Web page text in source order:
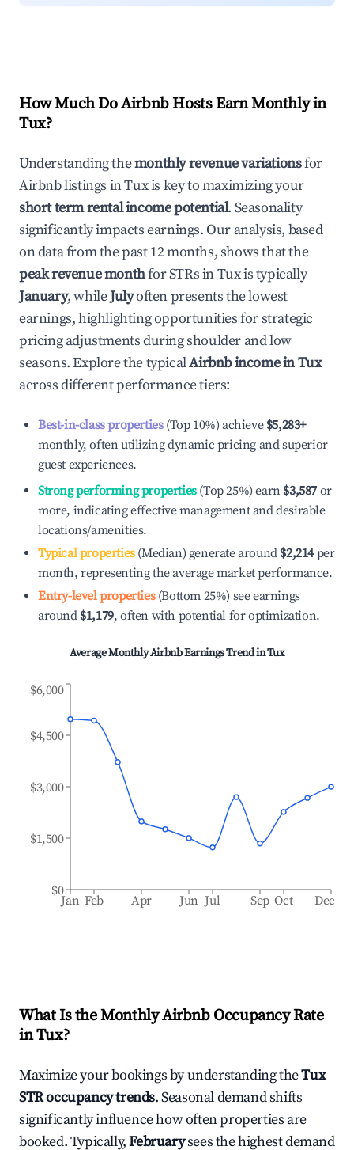
How Much Do Airbnb Hosts Earn Monthly in
Tux?
Understanding themonthly revenue variationsfor
Airbnb listings inTuxis key to maximizing your
short term rental income potential. Seasonality
significantly impacts earnings. Our analysis, based
on data from the past 12 months, shows that the
peak revenue monthfor STRs inTuxis typically
January, whileJulyoften presents the lowest
earnings, highlighting opportunities for strategic
pricing adjustments during shoulder and low
seasons. Explore the typicalAirbnb income inTux
across different performance tiers:
Best-in-class properties(Top 10%) achieve $5,283+
monthly, often utilizing dynamic pricing and superior
guest experiences.
Strong performing properties(Top 25%) earn $3,587 or
more, indicating effective management and desirable
locations/amenities.
Typical properties(Median) generate around $2,214per
month, representing the average market performance.
Entry-level properties(Bottom 25%) see earnings
around $1,179, often with potential for optimization.
Average Monthly Airbnb Earnings Trend inTux
Jan Feb Apr Jun Jul Sep Oct Dec
$0
$1,500
$3,000
$4,500
$6,000
What Is the Monthly Airbnb Occupancy Rate
inTux?
Maximize your bookings by understanding theTux
STR occupancy trends. Seasonal demand shifts
significantly influence how often properties are
booked. Typically,Februarysees the highest demand